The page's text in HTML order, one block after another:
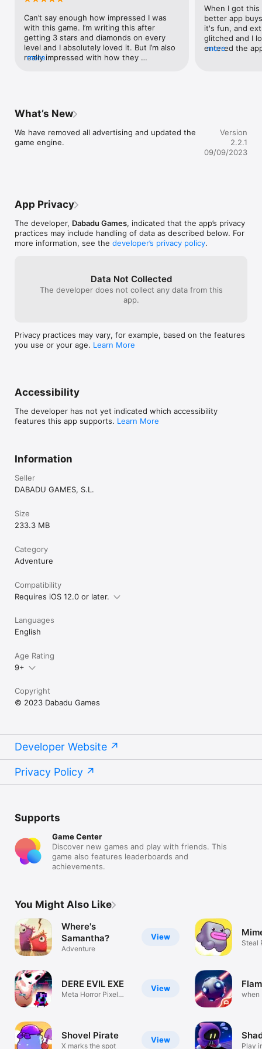
Can’t say enough how impressed I was
with this game. I’m writing this after
getting 3 stars and diamonds on every
level and I absolutely loved it. But I’m also
really impressed with how they
game was fun enough that I felt a-ok with
work here. Already excited for any future
levels.
more
When I got
better app
it's fun, and
glitched and I
entered the
trying to go
way of my
home button,
when I came
more
What’s New
We have removed all advertising and updated the
game engine.
Version
2.2.1
09/09/2023
App Privacy
The developer, Dabadu Games, indicated that the app’s privacy
practices may include handling of data as described below. For
more information, see the developer’s privacy policy.
Data Not Collected
The developer does not collect any data from this
app.
Privacy practices may vary, for example, based on the features
you use or your age. Learn More
Accessibility
The developer has not yet indicated which accessibility
features this app supports. Learn More
Information
Seller
DABADU GAMES, S.L.
Size
233.3 MB
Category
Adventure
Compatibility
Requires iOS 12.0 or later.
Languages
English
Age Rating
9+
Copyright
© 2023 Dabadu Games
Developer Website
Privacy Policy
Supports
Game Center
Discover new games and play with friends. This
game also features leaderboards and
achievements.
You Might Also Like
View
Where's
Samantha?
Adventure
View
DERE EVIL EXE
Meta Horror Pixel
View
Shovel Pirate
X marks the spot
Steal
when
Play